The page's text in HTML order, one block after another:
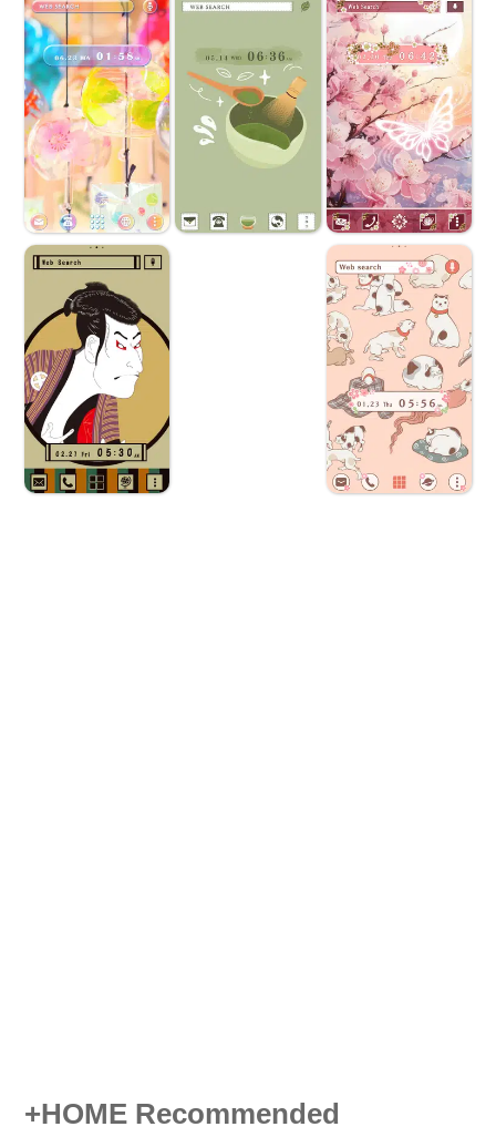
+HOME Recommended